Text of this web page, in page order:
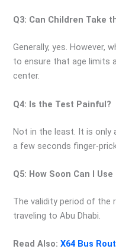
Q3: Can Children Take
Generally, yes. However,
to ensure that age limits
center.
Q4: Is the Test Painful?
Not in the least. It is only
a few seconds finger-
Q5: How Soon Can I
The validity period of the
traveling to Abu Dhabi.
Read Also:X64 Bus